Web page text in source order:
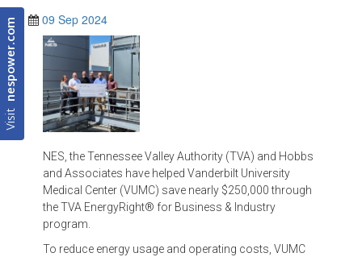
Visit
nespower.com 09 Sep 2024
NES, the Tennessee Valley Authority (TVA) and Hobbs
and Associates have helped Vanderbilt University
Medical Center (VUMC) save nearly $250,000 through
the TVA EnergyRight® for Business & Industry
program.
To reduce energy usage and operating costs, VUMC